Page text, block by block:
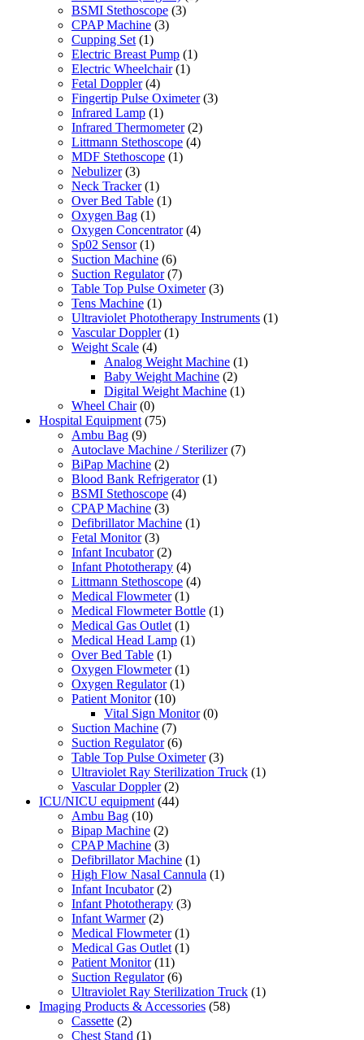
BSMI Stethoscope (3)
CPAP Machine (3)
Cupping Set (1)
Electric Breast Pump (1)
Electric Wheelchair (1)
Fetal Doppler (4)
Fingertip Pulse Oximeter (3)
Infrared Lamp (1)
Infrared Thermometer (2)
Littmann Stethoscope (4)
MDF Stethoscope (1)
Nebulizer (3)
Neck Tracker (1)
Over Bed Table (1)
Oxygen Bag (1)
Oxygen Concentrator (4)
Sp02 Sensor (1)
Suction Machine (6)
Suction Regulator (7)
Table Top Pulse Oximeter (3)
Tens Machine (1)
Ultraviolet Phototherapy Instruments (1)
Vascular Doppler (1)
Weight Scale (4)
Analog Weight Machine (1)
Baby Weight Machine (2)
Digital Weight Machine (1)
Wheel Chair (0)
Hospital Equipment (75)
Ambu Bag (9)
Autoclave Machine / Sterilizer (7)
BiPap Machine (2)
Blood Bank Refrigerator (1)
BSMI Stethoscope (4)
CPAP Machine (3)
Defibrillator Machine (1)
Fetal Monitor (3)
Infant Incubator (2)
Infant Phototherapy (4)
Littmann Stethoscope (4)
Medical Flowmeter (1)
Medical Flowmeter Bottle (1)
Medical Gas Outlet (1)
Medical Head Lamp (1)
Over Bed Table (1)
Oxygen Flowmeter (1)
Oxygen Regulator (1)
Patient Monitor (10)
Vital Sign Monitor (0)
Suction Machine (7)
Suction Regulator (6)
Table Top Pulse Oximeter (3)
Ultraviolet Ray Sterilization Truck (1)
Vascular Doppler (2)
ICU/NICU equipment (44)
Ambu Bag (10)
Bipap Machine (2)
CPAP Machine (3)
Defibrillator Machine (1)
High Flow Nasal Cannula (1)
Infant Incubator (2)
Infant Phototherapy (3)
Infant Warmer (2)
Medical Flowmeter (1)
Medical Gas Outlet (1)
Patient Monitor (11)
Suction Regulator (6)
Ultraviolet Ray Sterilization Truck (1)
Imaging Products & Accessories (58)
Cassette (2)
Chest Stand (1)